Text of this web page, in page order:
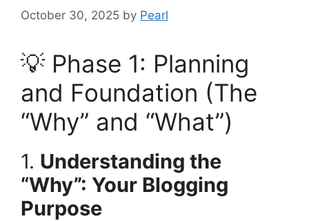
October 30, 2025 by Pearl
💡 Phase 1: Planning
and Foundation (The
“Why” and “What”)
1. Understanding the
“Why”: Your Blogging
Purpose